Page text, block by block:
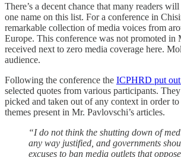
There’s a decent chance that many readers
one name on this list. For a conference in
remarkable collection of media voices from
Europe. This conference was not promoted in
received next to zero media coverage here.
audience.
Following the conference the ICPHRD put out
selected quotes from various participants.
picked and taken out of any context in order to
themes present in Mr. Pavlovschi’s articles.
“I do not think the shutting down of
any way justified, and governments
excuses to ban media outlets that